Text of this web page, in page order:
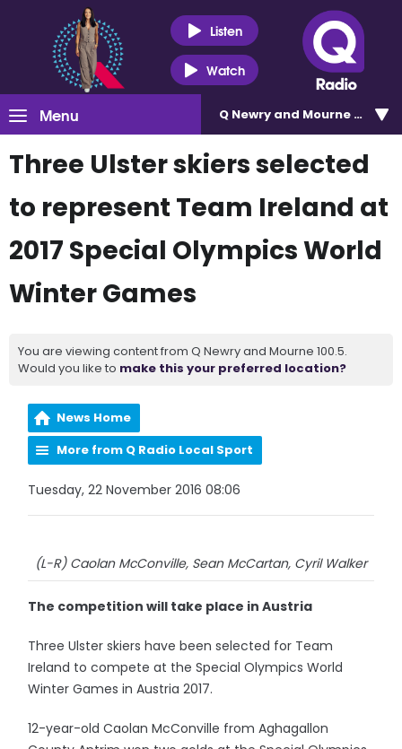
Listen
Watch
Menu Q Newry and Mourne 100.5
Three Ulster skiers selected
to represent Team Ireland at
2017 Special Olympics World
Winter Games
You are viewing content from Q Newry and Mourne 100.5.
Would you like to make this your preferred location?
News Home
More from Q Radio Local Sport
Tuesday, 22 November 2016 08:06
(L-R) Caolan McConville, Sean McCartan, Cyril Walker
The competition will take place in Austria
Three Ulster skiers have been selected for Team
Ireland to compete at the Special Olympics World
Winter Games in Austria 2017.
12-year-old Caolan McConville from Aghagallon